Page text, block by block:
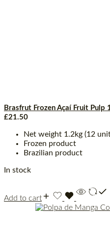
Brasfrut Frozen Açaí Fruit Pulp
£21.50
Net weight 1.2kg (12
Frozen product
Brazilian product
In stock
Add to cart